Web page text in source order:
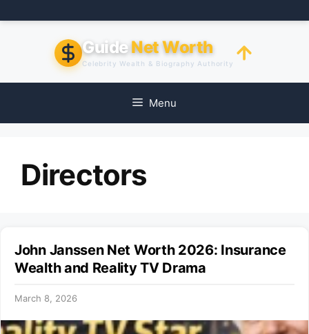
to
GuideNet Worth
Celebrity Wealth & Biography Authority
Menu
Directors
John Janssen Net Worth 2026: Insurance
Wealth and Reality TV Drama
March 8, 2026